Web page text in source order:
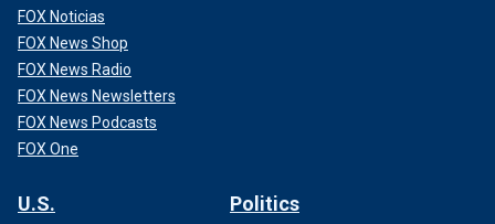
FOX Noticias
FOX News Shop
FOX News Radio
FOX News Newsletters
FOX News Podcasts
FOX One
U.S. Politics